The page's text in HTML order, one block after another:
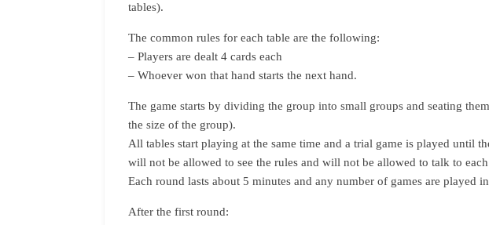
tables).
The common rules for each table are the following:
– Players are dealt 4 cards each
– Whoever won that hand starts the next hand.
The game starts by dividing the group into small groups and seating
the size of the group).
All tables start playing at the same time and a trial game is played until
will not be allowed to see the rules and will not be allowed to talk to
Each round lasts about 5 minutes and any number of games are played
After the first round: